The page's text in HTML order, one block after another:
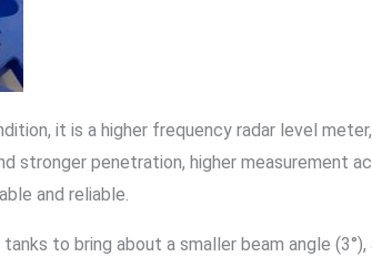
it is a higher frequency radar level
stronger penetration, higher measurement
and reliable.
to bring about a smaller beam angle (3°),